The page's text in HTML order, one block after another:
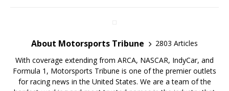
About Motorsports Tribune
2803 Articles
With coverage extending from ARCA, NASCAR, IndyCar, and
Formula 1, Motorsports Tribune is one of the premier outlets
for racing news in the United States. We are a team of the